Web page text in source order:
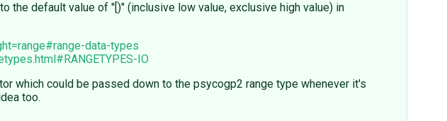
the default value of "[)" (inclusive low value, exclusive high value) in
data-types
IO
which could be passed down to the psycogp2 range type whenever it's
too.